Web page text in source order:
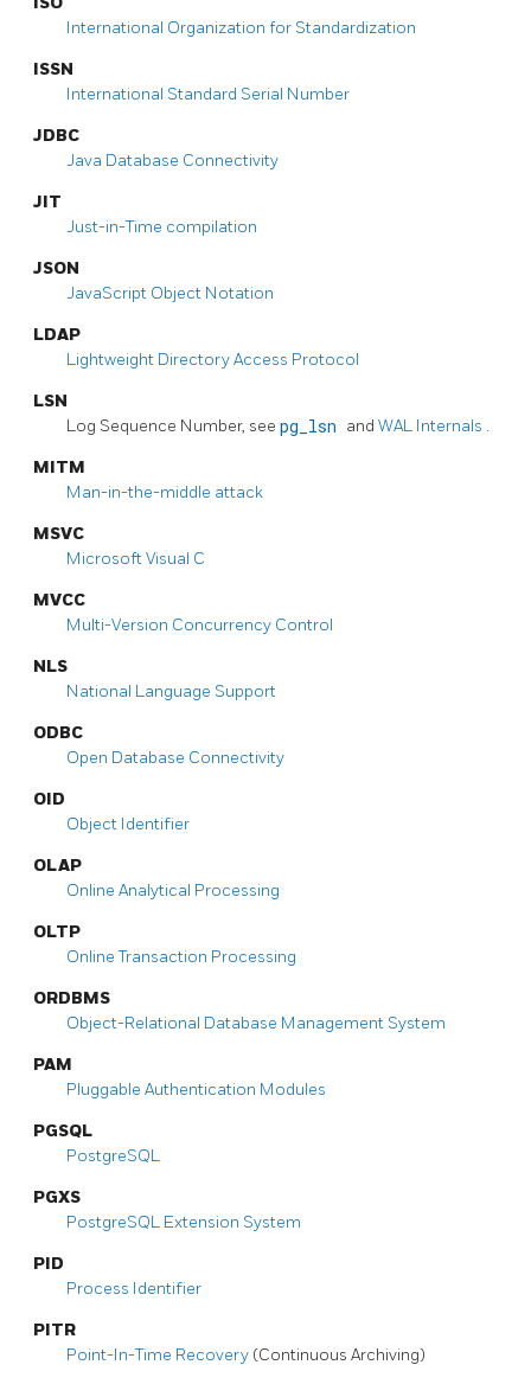
International Organization for Standardization
ISSN
International Standard Serial Number
JDBC
Java Database Connectivity
JIT
Just-in-Time compilation
JSON
JavaScript Object Notation
LDAP
Lightweight Directory Access Protocol
LSN
Log Sequence Number, see pg_lsn and WAL Internals .
MITM
Man-in-the-middle attack
MSVC
Microsoft Visual C
MVCC
Multi-Version Concurrency Control
NLS
National Language Support
ODBC
Open Database Connectivity
OID
Object Identifier
OLAP
Online Analytical Processing
OLTP
Online Transaction Processing
ORDBMS
Object-Relational Database Management System
PAM
Pluggable Authentication Modules
PGSQL
PostgreSQL
PGXS
PostgreSQL Extension System
PID
Process Identifier
PITR
Point-In-Time Recovery (Continuous Archiving)